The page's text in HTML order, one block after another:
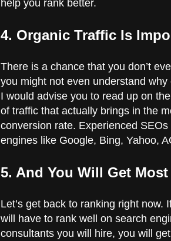
help you rank better.
4. Organic Traffic Is
There is a chance that you don’t
you might not even understand
I would advise you to read up on
of traffic that actually brings in the
conversion rate. Experienced
engines like Google, Bing, Yahoo,
5. And You Will Get
Let’s get back to ranking right
will have to rank well on search
consultants you will hire, you will